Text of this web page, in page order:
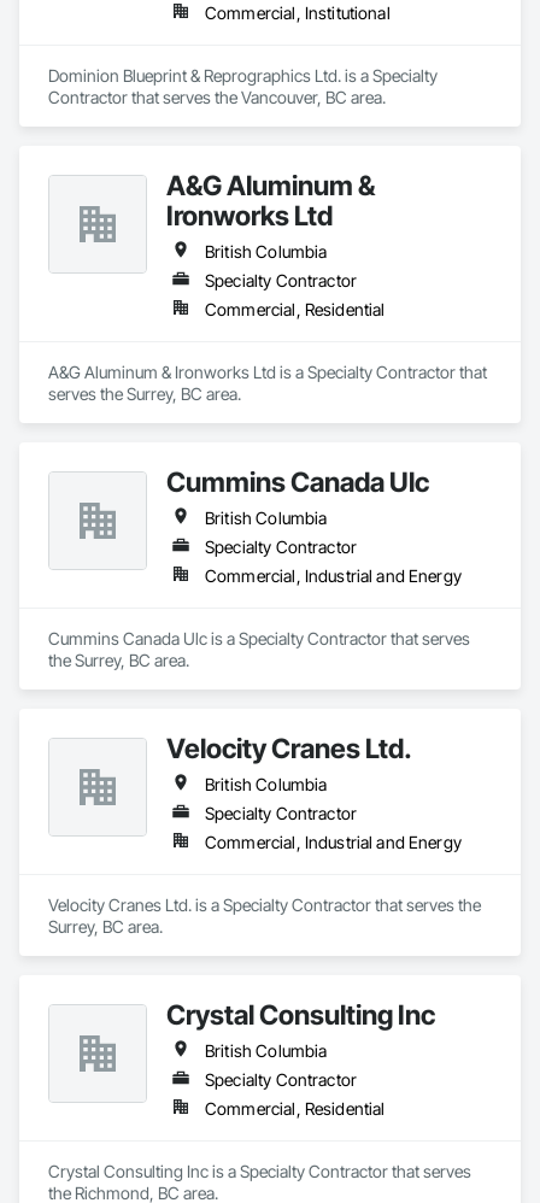
Commercial, Institutional
Dominion Blueprint & Reprographics Ltd. is a Specialty
Contractor that serves the Vancouver, BC area.
A&G Aluminum &
Ironworks Ltd
British Columbia
Specialty Contractor
Commercial, Residential
A&G Aluminum & Ironworks Ltd is a Specialty Contractor that
serves the Surrey, BC area.
Cummins Canada Ulc
British Columbia
Specialty Contractor
Commercial, Industrial and Energy
Cummins Canada Ulc is a Specialty Contractor that serves
the Surrey, BC area.
Velocity Cranes Ltd.
British Columbia
Specialty Contractor
Commercial, Industrial and Energy
Velocity Cranes Ltd. is a Specialty Contractor that serves the
Surrey, BC area.
Crystal Consulting Inc
British Columbia
Specialty Contractor
Commercial, Residential
Crystal Consulting Inc is a Specialty Contractor that serves
the Richmond, BC area.